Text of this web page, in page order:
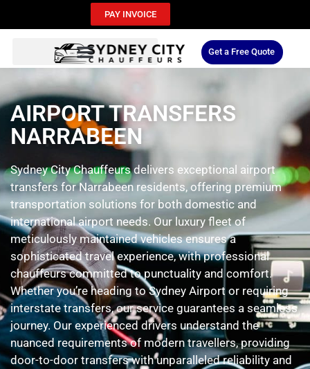
PAY INVOICE
Get a Free Quote
AIRPORT TRANSFERS
NARRABEEN
Sydney City Chauffeurs delivers exceptional airport
transfers for Narrabeen residents, offering premium
transportation solutions for both domestic and
international airport needs. Our luxury fleet of
meticulously maintained vehicles ensures a
sophisticated travel experience, with professional
chauffeurs committed to punctuality and comfort.
Whether you’re heading to Sydney Airport or requiring
interstate transfers, our service guarantees a seamless
journey. Our experienced drivers understand the
nuanced requirements of modern travellers, providing
door-to-door transfers with unparalleled reliability and